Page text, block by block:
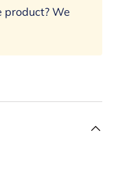
product? We